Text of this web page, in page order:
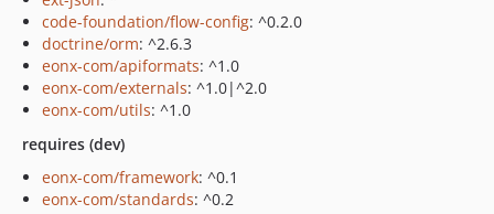
code-foundation/flow-config: ^0.2.0
doctrine/orm: ^2.6.3
eonx-com/apiformats: ^1.0
eonx-com/externals: ^1.0|^2.0
eonx-com/utils: ^1.0
requires (dev)
eonx-com/framework: ^0.1
eonx-com/standards: ^0.2